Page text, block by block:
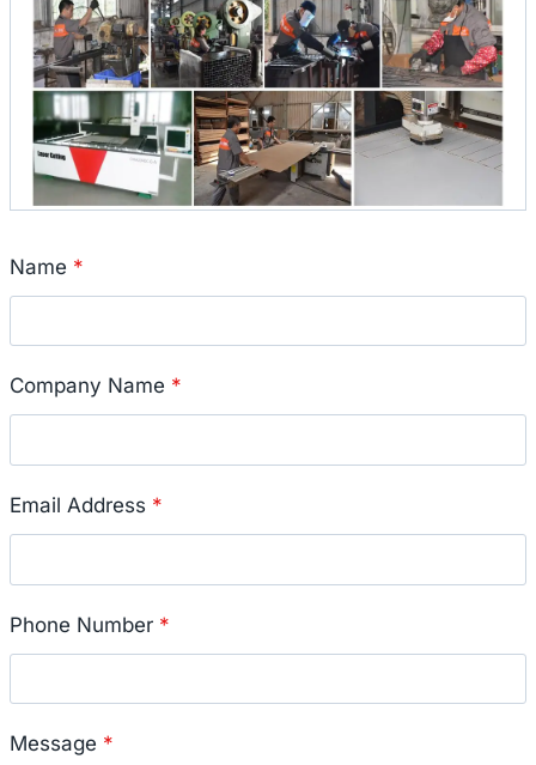
Name *
Company Name *
Email Address *
Phone Number *
Message *